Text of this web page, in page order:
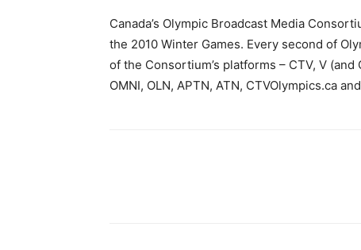
Canada’s Olympic Broadcast Media
the 2010 Winter Games. Every second of
of the Consortium’s platforms – CTV, V
OMNI, OLN, APTN, ATN, CTVOlympics.ca